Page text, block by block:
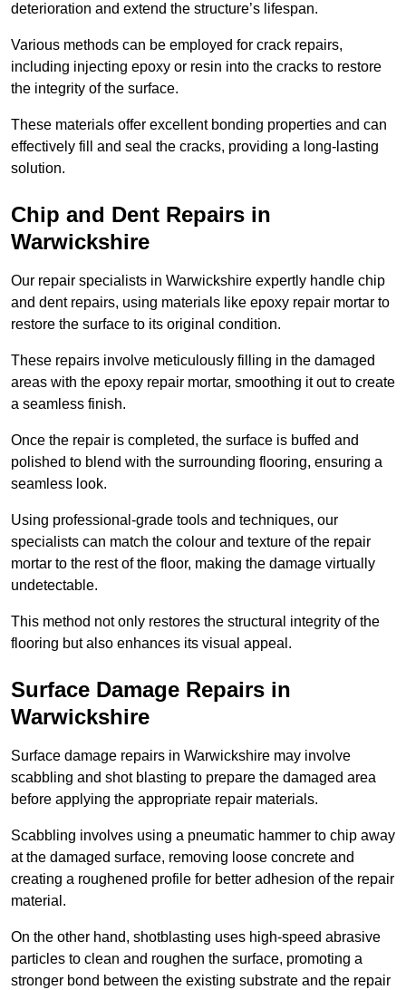
deterioration and extend the structure’s lifespan.
Various methods can be employed for crack repairs,
including injecting epoxy or resin into the cracks to restore
the integrity of the surface.
These materials offer excellent bonding properties and can
effectively fill and seal the cracks, providing a long-lasting
solution.
Chip and Dent Repairs in
Warwickshire
Our repair specialists in Warwickshire expertly handle chip
and dent repairs, using materials like epoxy repair mortar to
restore the surface to its original condition.
These repairs involve meticulously filling in the damaged
areas with the epoxy repair mortar, smoothing it out to create
a seamless finish.
Once the repair is completed, the surface is buffed and
polished to blend with the surrounding flooring, ensuring a
seamless look.
Using professional-grade tools and techniques, our
specialists can match the colour and texture of the repair
mortar to the rest of the floor, making the damage virtually
undetectable.
This method not only restores the structural integrity of the
flooring but also enhances its visual appeal.
Surface Damage Repairs in
Warwickshire
Surface damage repairs in Warwickshire may involve
scabbling and shot blasting to prepare the damaged area
before applying the appropriate repair materials.
Scabbling involves using a pneumatic hammer to chip away
at the damaged surface, removing loose concrete and
creating a roughened profile for better adhesion of the repair
material.
On the other hand, shotblasting uses high-speed abrasive
particles to clean and roughen the surface, promoting a
stronger bond between the existing substrate and the repair